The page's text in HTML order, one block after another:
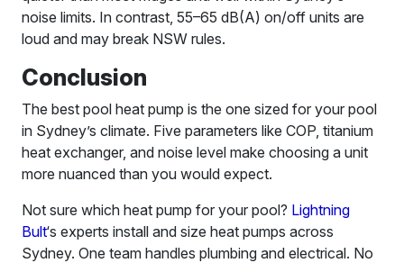
noise limits. In contrast, 55–65 dB(A) on/off units are
loud and may break NSW rules.
Conclusion
The best pool heat pump is the one sized for your pool
in Sydney’s climate. Five parameters like COP, titanium
heat exchanger, and noise level make choosing a unit
more nuanced than you would expect.
Not sure which heat pump for your pool? Lightning
Bult‘s experts install and size heat pumps across
Sydney. One team handles plumbing and electrical. No